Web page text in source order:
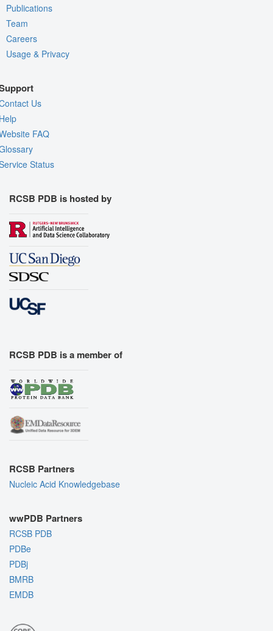
Publications
Team
Careers
Usage & Privacy
Us
FAQ
Status
RCSB PDB is hosted by
RCSB PDB is a member of
RCSB Partners
Nucleic Acid Knowledgebase
wwPDB Partners
RCSB PDB
PDBe
PDBj
BMRB
EMDB